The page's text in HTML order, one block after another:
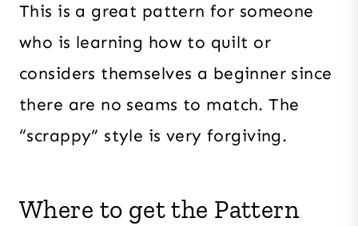
This is a great pattern for someone
who is learning how to quilt or
considers themselves a beginner since
there are no seams to match. The
“scrappy” style is very forgiving.
Where to get the Pattern